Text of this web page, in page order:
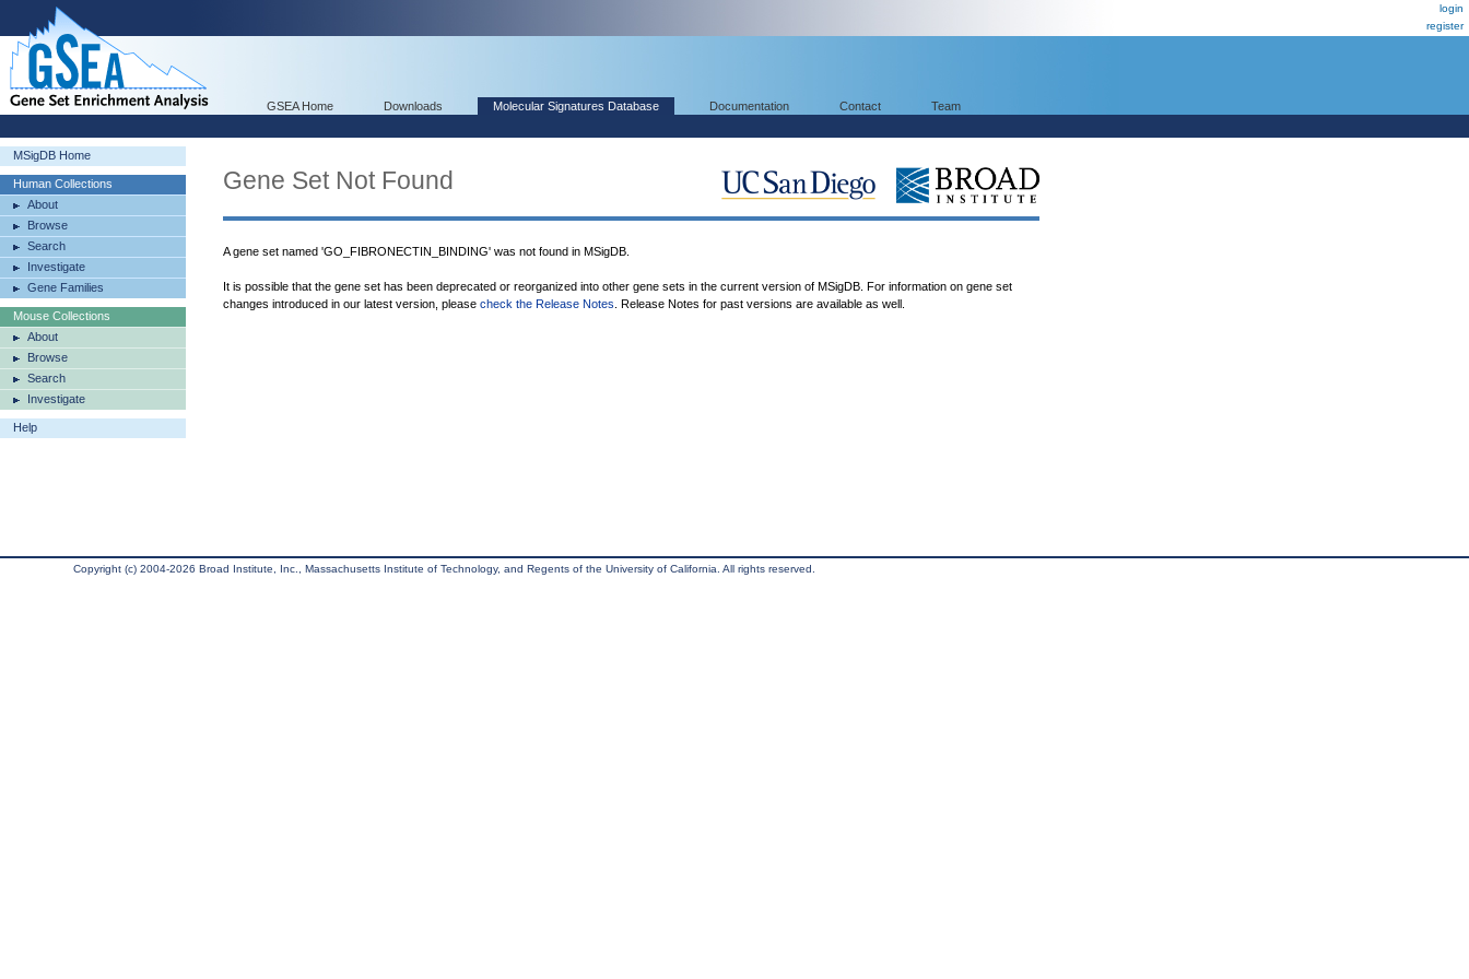
login
register
GSEA Home Downloads Molecular Signatures Database Documentation Contact Team
MSigDB Home
Human Collections
About
Browse
Search
Investigate
Gene Families
Mouse Collections
About
Browse
Search
Investigate
Help
Gene Set Not Found
A gene set named 'GO_FIBRONECTIN_BINDING' was not found in MSigDB.
It is possible that the gene set has been deprecated or reorganized into other gene sets in the current version of MSigDB. For information on gene set
changes introduced in our latest version, please check the Release Notes . Release Notes for past versions are available as well.
Copyright (c) 2004-2026 Broad Institute, Inc., Massachusetts Institute of Technology, and Regents of the University of California. All rights reserved.